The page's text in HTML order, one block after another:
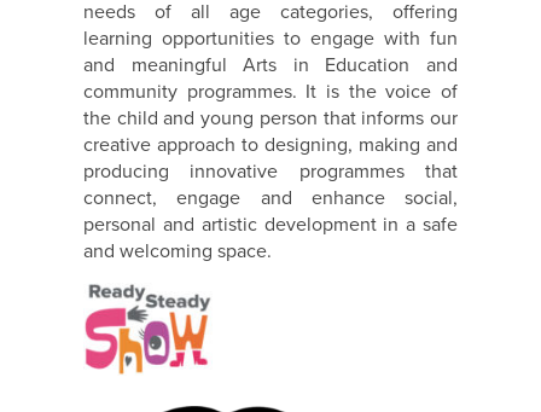
needs of all age categories, offering
learning opportunities to engage with fun
and meaningful Arts in Education and
community programmes. It is the voice of
the child and young person that informs our
creative approach to designing, making and
producing innovative programmes that
connect, engage and enhance social,
personal and artistic development in a safe
and welcoming space.